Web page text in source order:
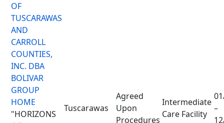
OF
TUSCARAWAS
AND
CARROLL
COUNTIES,
INC. DBA
BOLIVAR
GROUP
HOME
"HORIZONS
Tuscarawas
Agreed
Upon
Procedures
Intermediate
Care Facility
–